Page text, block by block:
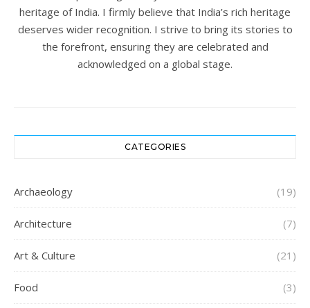
heritage of India. I firmly believe that India’s rich heritage
deserves wider recognition. I strive to bring its stories to
the forefront, ensuring they are celebrated and
acknowledged on a global stage.
CATEGORIES
Archaeology (19)
Architecture (7)
Art & Culture (21)
Food (3)